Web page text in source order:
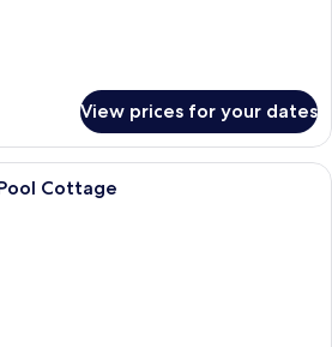
View prices for your dates
Cottage